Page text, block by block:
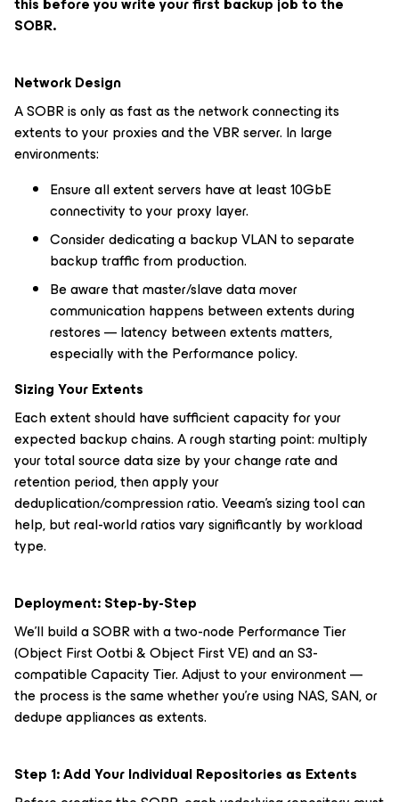
SOBR.
Network Design
A SOBR is only as fast as the network connecting its
extents to your proxies and the VBR server. In large
environments:
Ensure all extent servers have at least 10GbE
connectivity to your proxy layer.
Consider dedicating a backup VLAN to separate
backup traffic from production.
Be aware that master/slave data mover
communication happens between extents during
restores — latency between extents matters,
especially with the Performance policy.
Sizing Your Extents
Each extent should have sufficient capacity for your
expected backup chains. A rough starting point: multiply
your total source data size by your change rate and
retention period, then apply your
deduplication/compression ratio. Veeam's sizing tool can
help, but real-world ratios vary significantly by workload
type.
Deployment: Step-by-Step
We'll build a SOBR with a two-node Performance Tier
(Object First Ootbi & Object First VE) and an S3-
compatible Capacity Tier. Adjust to your environment —
the process is the same whether you're using NAS, SAN, or
dedupe appliances as extents.
Step 1: Add Your Individual Repositories as Extents